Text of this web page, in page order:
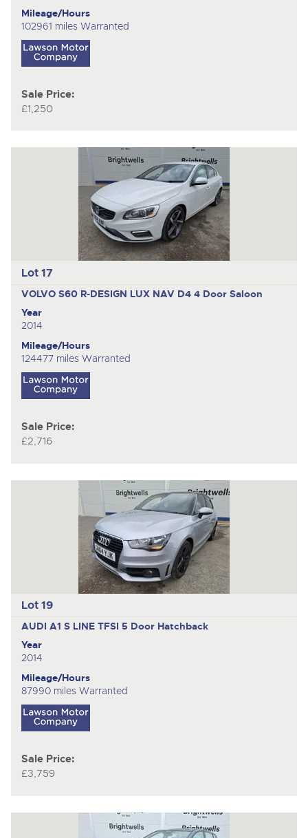
Mileage/Hours
102961 miles Warranted
Sale Price:
£1,250
Lot 17
VOLVO S60 R-DESIGN LUX NAV D4 4 Door Saloon
Year
2014
Mileage/Hours
124477 miles Warranted
Sale Price:
£2,716
Lot 19
AUDI A1 S LINE TFSI 5 Door Hatchback
Year
2014
Mileage/Hours
87990 miles Warranted
Sale Price:
£3,759